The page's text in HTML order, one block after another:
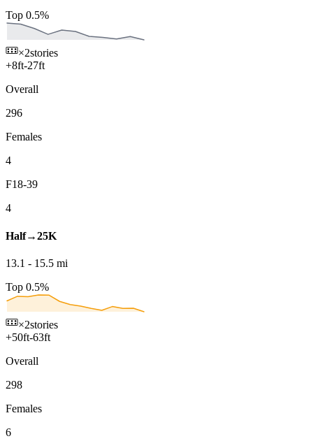
Top 0.5%
×2stories
+8ft-27ft
Overall
296
Females
4
F18-39
4
Half→25K
13.1 - 15.5 mi
Top 0.5%
×2stories
+50ft-63ft
Overall
298
Females
6